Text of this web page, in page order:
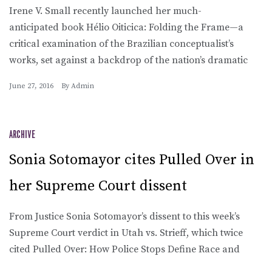
Irene V. Small recently launched her much-
anticipated book Hélio Oiticica: Folding the Frame—a
critical examination of the Brazilian conceptualist’s
works, set against a backdrop of the nation’s dramatic
June 27, 2016 By Admin
ARCHIVE
Sonia Sotomayor cites Pulled Over in
her Supreme Court dissent
From Justice Sonia Sotomayor’s dissent to this week’s
Supreme Court verdict in Utah vs. Strieff, which twice
cited Pulled Over: How Police Stops Define Race and